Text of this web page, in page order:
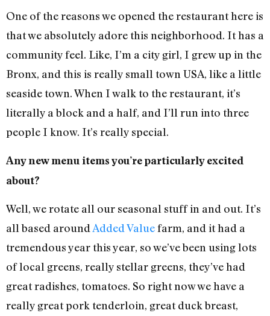
One of the reasons we opened the restaurant here is
that we absolutely adore this neighborhood. It has a
community feel. Like, I’m a city girl, I grew up in the
Bronx, and this is really small town USA, like a little
seaside town. When I walk to the restaurant, it’s
literally a block and a half, and I’ll run into three
people I know. It’s really special.
Any new menu items you’re particularly excited
about?
Well, we rotate all our seasonal stuff in and out. It’s
all based around Added Valuefarm, and it had a
tremendous year this year, so we’ve been using lots
of local greens, really stellar greens, they’ve had
great radishes, tomatoes. So right now we have a
really great pork tenderloin, great duck breast,